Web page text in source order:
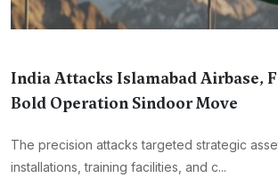
India Attacks Islamabad Airbase,
Bold Operation Sindoor Move
The precision attacks targeted strategic
installations, training facilities, and c...